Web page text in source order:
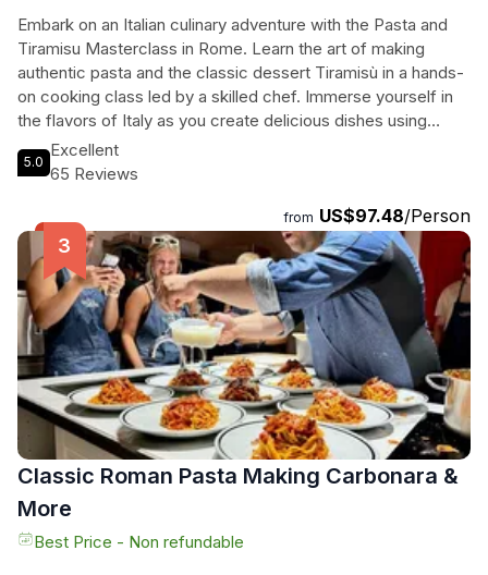
Embark on an Italian culinary adventure with the Pasta and
Tiramisu Masterclass in Rome. Learn the art of making
authentic pasta and the classic dessert Tiramisù in a hands-
on cooking class led by a skilled chef. Immerse yourself in
the flavors of Italy as you create delicious dishes using
traditional techniques and fresh ingredients. Located near
iconic landmarks, this experience offers the perfect blend
you're a local food enthusiast or a curious traveler, this top-
rated class promises an unforgettable taste of Rome.
Indulge in a memorable culinary journey and master the
secrets of pasta and Tiramisù in the heart of Italy's culinary
capital. Join us for a truly unique and delicious experience.
5.0
Excellent
65 Reviews
from US$97.48/Person
Classic Roman Pasta Making Carbonara &
More
Best Price - Non refundable